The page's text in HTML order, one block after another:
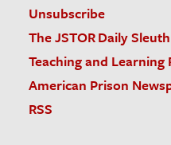
Unsubscribe
The JSTOR Daily Sleuth
Teaching and Learning
American Prison
RSS